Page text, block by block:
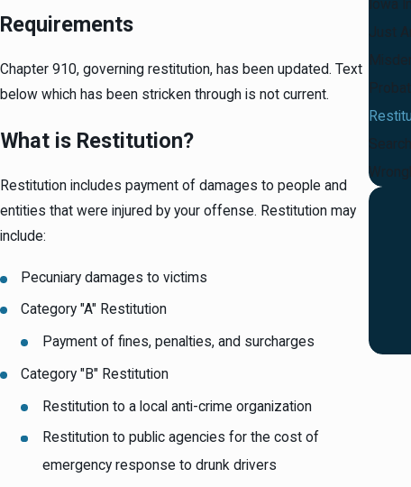
Requirements
Chapter 910, governing restitution, has been updated. Text
below which has been stricken through is not current.
What is Restitution?
Restitution includes payment of damages to people and
entities that were injured by your offense. Restitution may
include:
Pecuniary damages to victims
Category "A" Restitution
Payment of fines, penalties, and surcharges
Category "B" Restitution
Restitution to a local anti-crime organization
Restitution to public agencies for the cost of
emergency response to drunk drivers